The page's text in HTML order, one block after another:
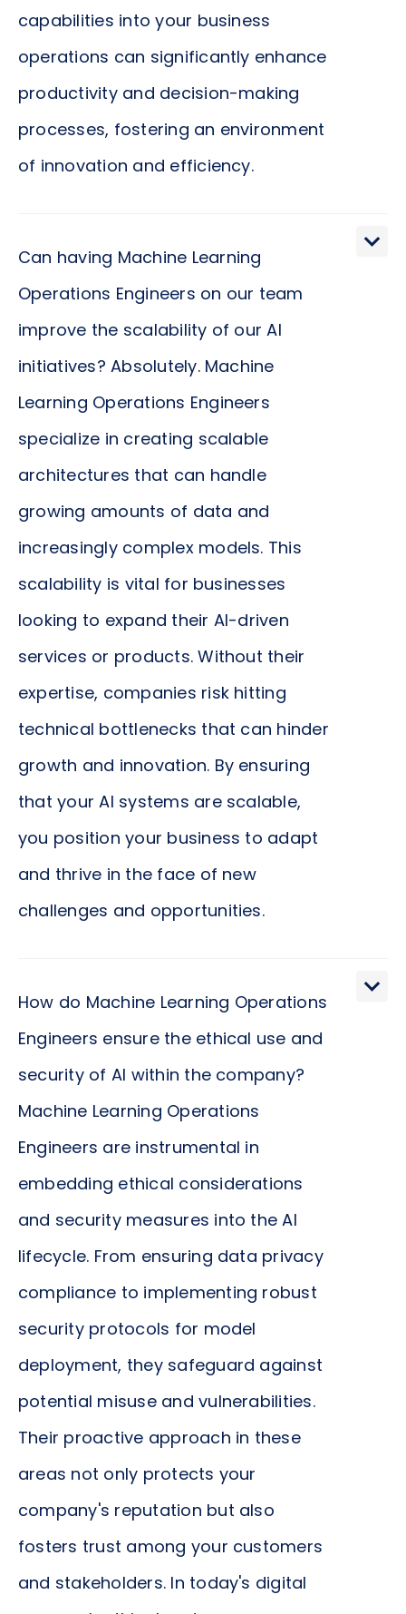
capabilities into your business
operations can significantly enhance
productivity and decision-making
processes, fostering an environment
of innovation and efficiency.
contribute to achieving business objectives?
in AI and machine learning yields tangible results.
By streamlining the deployment of machine
learning models, they not only speed up the time-
the reliability and performance of these solutions.
This contributes directly to enhancing customer
satisfaction, reducing operational costs, and
aligning technological capabilities with strategic
business goals, ultimately ensuring that your
company remains competitive in a rapidly
Can having Machine Learning
Operations Engineers on our team
improve the scalability of our AI
initiatives? Absolutely. Machine
Learning Operations Engineers
specialize in creating scalable
architectures that can handle
growing amounts of data and
increasingly complex models. This
scalability is vital for businesses
looking to expand their AI-driven
services or products. Without their
expertise, companies risk hitting
technical bottlenecks that can hinder
growth and innovation. By ensuring
that your AI systems are scalable,
you position your business to adapt
and thrive in the face of new
challenges and opportunities.
Operations Engineers on the speed and efficiency
Machine Learning Operations Engineers employ
the best practices in continuous integration and
continuous delivery (CI/CD) to automate the
significantly reduces the lead time for bringing
models into production, enhancing your
company's agility and responsiveness to market
perform optimally and reliably in the production
environment, they directly contribute to
operational efficiency, making it easier to realize
How do Machine Learning Operations
Engineers ensure the ethical use and
security of AI within the company?
Machine Learning Operations
Engineers are instrumental in
embedding ethical considerations
and security measures into the AI
lifecycle. From ensuring data privacy
compliance to implementing robust
security protocols for model
deployment, they safeguard against
potential misuse and vulnerabilities.
Their proactive approach in these
areas not only protects your
company's reputation but also
fosters trust among your customers
and stakeholders. In today's digital